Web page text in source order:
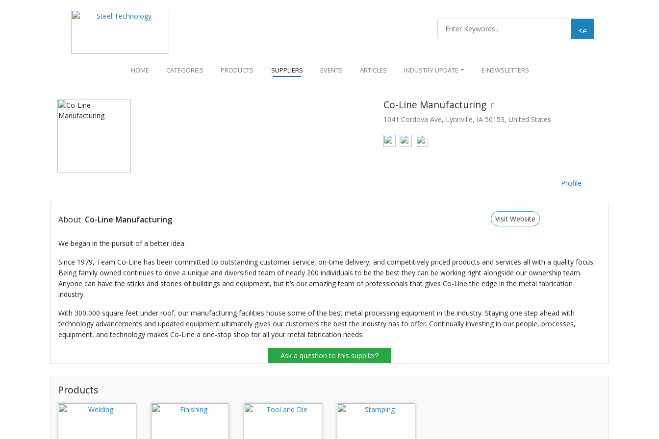
HOME (CURRENT)CATEGORIES PRODUCTS SUPPLIERS EVENTS ARTICLES INDUSTRY UPDATE E-NEWSLETTERS
Co-Line Manufacturing
1041 Cordova Ave, Lynnville, IA 50153, United States
Profile
About Co-Line Manufacturing Visit Website
We began in the pursuit of a better idea.
Since 1979, Team Co-Line has been committed to outstanding customer service, on-time delivery, and competitively priced products and services all with a quality focus.
Being family owned continues to drive a unique and diversified team of nearly 200 individuals to be the best they can be working right alongside our ownership team.
Anyone can have the sticks and stones of buildings and equipment, but it’s our amazing team of professionals that gives Co-Line the edge in the metal fabrication
industry.
With 300,000 square feet under roof, our manufacturing facilities house some of the best metal processing equipment in the industry. Staying one step ahead with
technology advancements and updated equipment ultimately gives our customers the best the industry has to offer. Continually investing in our people, processes,
equipment, and technology makes Co-Line a one-stop shop for all your metal fabrication needs.
Ask a question to this supplier?
Products